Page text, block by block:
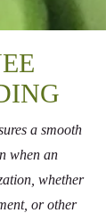
a smooth
when an
whether
or other